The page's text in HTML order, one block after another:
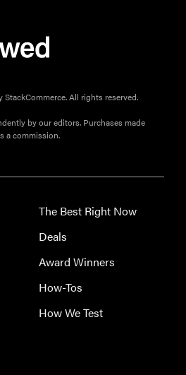
All rights reserved.
by our editors. Purchases made
a commission.
The Best Right Now
Deals
Award Winners
How-Tos
How We Test